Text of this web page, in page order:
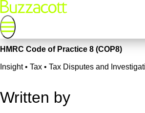
HMRC Code of Practice 8 (COP8)
Insight • Tax • Tax Disputes and
Written by